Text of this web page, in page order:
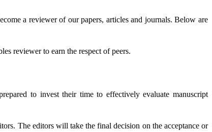
a reviewer of our papers, articles and journals. Below are
reviewer to earn the respect of peers.
to invest their time to effectively evaluate manuscript
The editors will take the final decision on the acceptance or